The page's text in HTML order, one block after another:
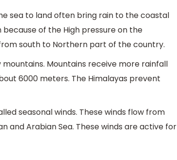
sea to land often bring rain to the coastal
of the High pressure on the
south to Northern part of the country.
Mountains receive more rainfall
6000 meters. The Himalayas prevent
seasonal winds. These winds flow from
and Arabian Sea. These winds are active for